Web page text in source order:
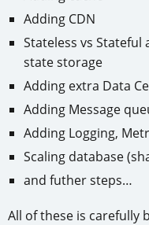
Adding CDN
Stateless vs
state storage
Adding extra Data
Adding Message
Adding Logging,
Scaling database
and futher steps…
All of these is carefully